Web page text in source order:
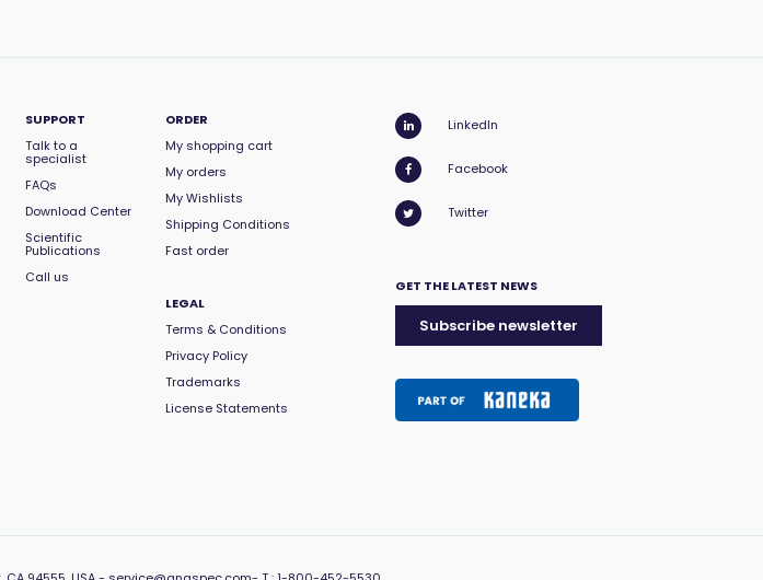
SUPPORT
Talk to a
specialist
FAQs
Download Center
Scientific
Publications
Call us
ORDER
My shopping cart
My orders
My Wishlists
Shipping Conditions
Fast order
LEGAL
Terms & Conditions
Privacy Policy
Trademarks
License Statements
LinkedIn
Facebook
Twitter
GET THE LATEST NEWS
Subscribe newsletter